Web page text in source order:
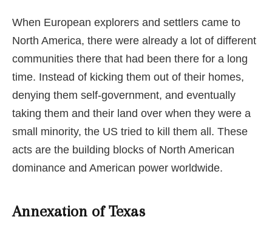
When European explorers and settlers came to
North America, there were already a lot of different
communities there that had been there for a long
time. Instead of kicking them out of their homes,
denying them self-government, and eventually
taking them and their land over when they were a
small minority, the US tried to kill them all. These
acts are the building blocks of North American
dominance and American power worldwide.
Annexation of Texas